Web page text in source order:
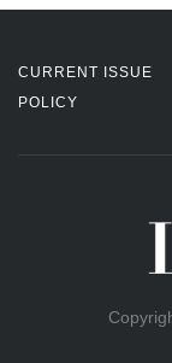
CURRENT ISSUE
POLICY